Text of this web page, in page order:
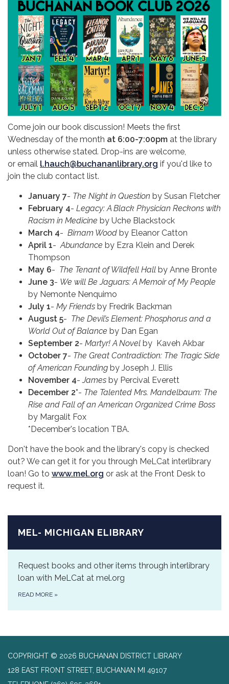
Come join our book discussion! Meets the first
Wednesday of the month at 6:00-7:00pm at the library
unless otherwise stated. Drop-ins are welcome,
or email l.hauch@buchananlibrary.org if you'd like to
join the club contact list.
January 7- The Night in Question by Susan Fletcher
February 4- Legacy: A Black Physician Reckons with
Racism in Medicine by Uche Blackstock
March 4- Birnam Wood by Eleanor Catton
April 1- Abundance by Ezra Klein and Derek
Thompson
May 6- The Tenant of Wildfell Hall by Anne Bronte
June 3- We will Be Jaguars: A Memoir of My People
by Nemonte Nenquimo
July 1- My Friends by Fredrik Backman
August 5- The Devil’s Element: Phosphorus and a
World Out of Balance by Dan Egan
September 2- Martyr! A Novel by Kaveh Akbar
October 7- The Great Contradiction: The Tragic Side
of American Founding by Joseph J. Ellis
November 4-James by Percival Everett
December 2*- The Talented Mrs. Mandelbaum: The
Rise and Fall of an American Organized Crime Boss
by Margalit Fox
*December's location TBA.
Don't have the book and the library's copy is checked
out? We can get it for you through MeLCat interlibrary
loan! Go to www.mel.org or ask at the Front Desk to
request it.
MEL- MICHIGAN ELIBRARY
Request books and other items through interlibrary
loan with MeLCat at mel.org
READ MORE »
COPYRIGHT © 2026 BUCHANAN DISTRICT LIBRARY
128 EAST FRONT STREET, BUCHANAN MI 49107